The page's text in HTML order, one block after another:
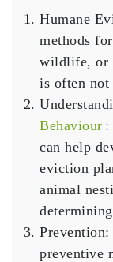
Humane
methods
wildlife, or
is often not
Behaviour :
can help
eviction
animal
Prevention:
preventive